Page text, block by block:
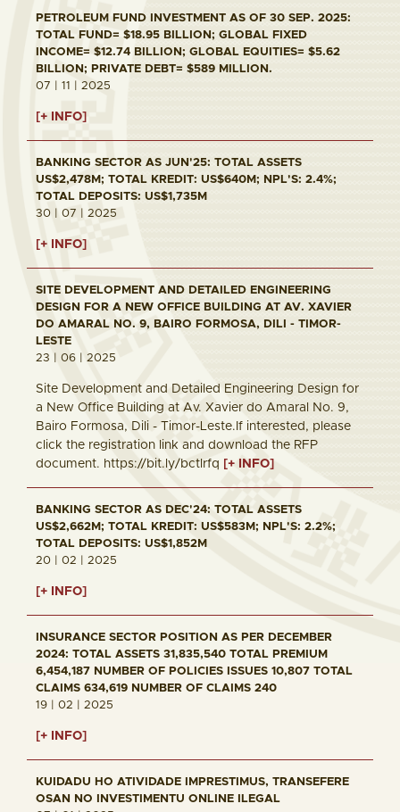
PETROLEUM FUND INVESTMENT AS OF 30 SEP. 2025:
TOTAL FUND= $18.95 BILLION; GLOBAL FIXED
INCOME= $12.74 BILLION; GLOBAL EQUITIES= $5.62
BILLION; PRIVATE DEBT= $589 MILLION.
07 | 11 | 2025
[+ INFO]
BANKING SECTOR AS JUN'25: TOTAL ASSETS
US$2,478M; TOTAL KREDIT: US$640M; NPL'S: 2.4%;
TOTAL DEPOSITS: US$1,735M
30 | 07 | 2025
[+ INFO]
SITE DEVELOPMENT AND DETAILED ENGINEERING
DESIGN FOR A NEW OFFICE BUILDING AT AV. XAVIER
DO AMARAL NO. 9, BAIRO FORMOSA, DILI - TIMOR-
LESTE
23 | 06 | 2025
Site Development and Detailed Engineering Design for
a New Office Building at Av. Xavier do Amaral No. 9,
Bairo Formosa, Dili - Timor-Leste.If interested, please
click the registration link and download the RFP
document. https://bit.ly/bctlrfq [+ INFO]
BANKING SECTOR AS DEC'24: TOTAL ASSETS
US$2,662M; TOTAL KREDIT: US$583M; NPL'S: 2.2%;
TOTAL DEPOSITS: US$1,852M
20 | 02 | 2025
[+ INFO]
INSURANCE SECTOR POSITION AS PER DECEMBER
2024: TOTAL ASSETS 31,835,540 TOTAL PREMIUM
6,454,187 NUMBER OF POLICIES ISSUES 10,807 TOTAL
CLAIMS 634,619 NUMBER OF CLAIMS 240
19 | 02 | 2025
[+ INFO]
KUIDADU HO ATIVIDADE IMPRESTIMUS, TRANSEFERE
OSAN NO INVESTIMENTU ONLINE ILEGAL